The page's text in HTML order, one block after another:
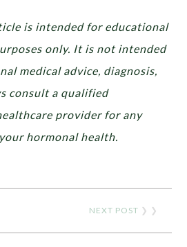
is intended for educational
only. It is not intended
medical advice, diagnosis,
consult a qualified
provider for any
hormonal health.
NEXT POST ❯ ❯